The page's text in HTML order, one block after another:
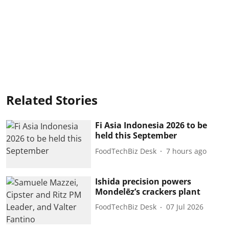
Related Stories
Fi Asia Indonesia 2026 to be
held this September
FoodTechBiz Desk 7 hours ago
Ishida precision powers
Mondelēz’s crackers plant
FoodTechBiz Desk 07 Jul 2026